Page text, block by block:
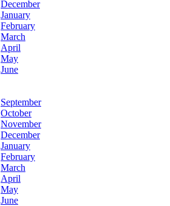
December
January
February
March
April
May
June
September
October
November
December
January
February
March
April
May
June